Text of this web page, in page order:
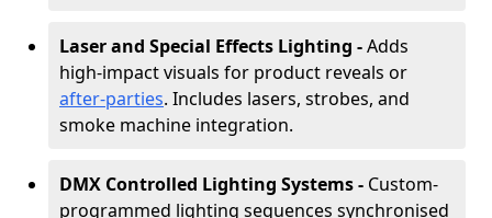
Laser and Special Effects Lighting -Adds
high-impact visuals for product reveals or
after-parties. Includes lasers, strobes, and
smoke machine integration.
DMX Controlled Lighting Systems - Custom-
programmed lighting sequences synchronised